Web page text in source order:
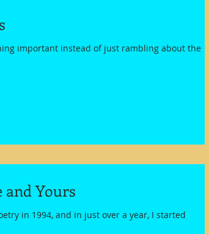
important instead of just rambling about the
Yours
in 1994, and in just over a year, I started